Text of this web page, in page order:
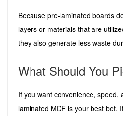
Because pre-laminated boards
layers or materials that are
they also generate less waste
What Should You
If you want convenience, speed,
laminated MDF is your best bet.